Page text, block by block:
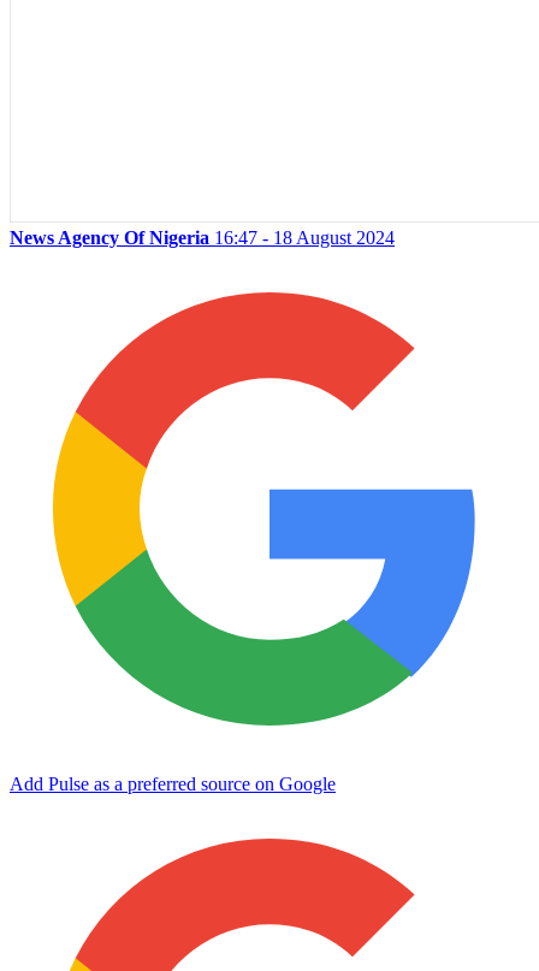
News Agency Of Nigeria 16:47 - 18 August 2024
Add Pulse as a preferred source on Google